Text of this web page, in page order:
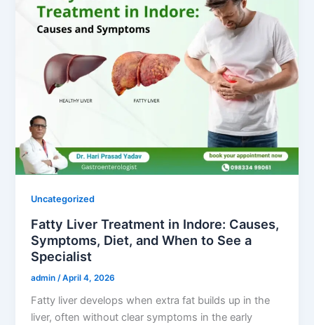
Uncategorized
Fatty Liver Treatment in Indore: Causes,
Symptoms, Diet, and When to See a
Specialist
admin /April 4, 2026
Fatty liver develops when extra fat builds up in the
liver, often without clear symptoms in the early